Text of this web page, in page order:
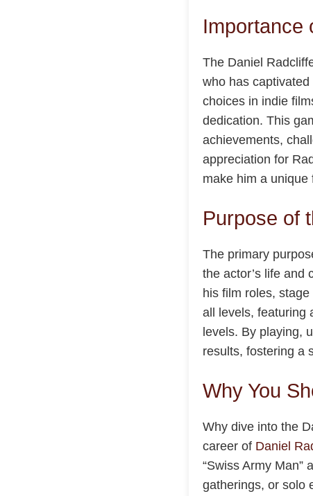
Importance
The Daniel
who has
choices in indie
dedication. This
achievements,
appreciation for
make him a unique
Purpose of
The primary
the actor’s life and
his film roles,
all levels, featuring
levels. By playing,
results, fostering a
Why You
Why dive into the
career of Daniel
“Swiss Army Man”
gatherings, or solo